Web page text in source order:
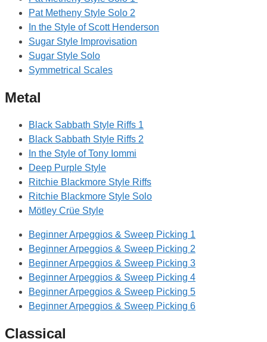
Pat Metheny Style Solo 2
In the Style of Scott Henderson
Sugar Style Improvisation
Sugar Style Solo
Symmetrical Scales
Metal
Black Sabbath Style Riffs 1
Black Sabbath Style Riffs 2
In the Style of Tony Iommi
Deep Purple Style
Ritchie Blackmore Style Riffs
Ritchie Blackmore Style Solo
Mötley Crüe Style
Beginner Arpeggios & Sweep Picking 1
Beginner Arpeggios & Sweep Picking 2
Beginner Arpeggios & Sweep Picking 3
Beginner Arpeggios & Sweep Picking 4
Beginner Arpeggios & Sweep Picking 5
Beginner Arpeggios & Sweep Picking 6
Classical